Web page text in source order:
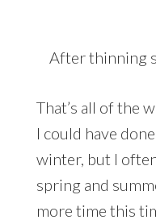
After thinning
That’s all of the
I could have
winter, but I
spring and
more time this